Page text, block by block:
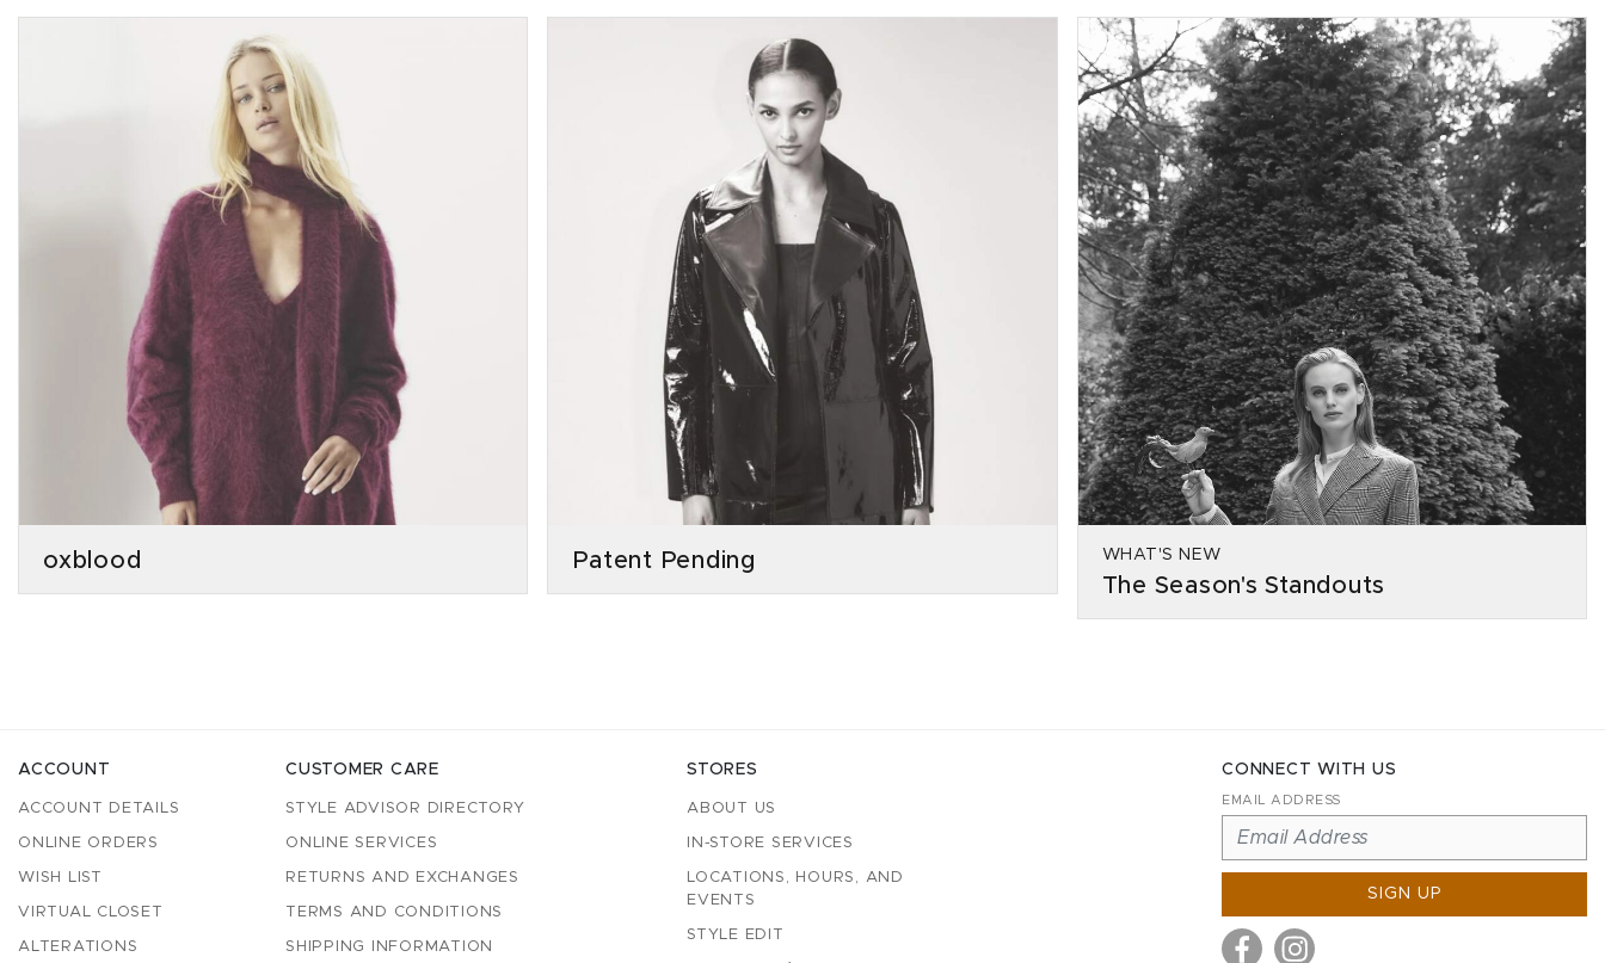
oxblood Patent Pending WHAT'S NEW
The Season's Standouts
ACCOUNT
ACCOUNT DETAILS
ONLINE ORDERS
WISH LIST
VIRTUAL CLOSET
ALTERATIONS
CUSTOMER CARE
STYLE ADVISOR DIRECTORY
ONLINE SERVICES
RETURNS AND EXCHANGES
TERMS AND CONDITIONS
SHIPPING INFORMATION
STORES
ABOUT US
IN-STORE SERVICES
LOCATIONS, HOURS, AND
EVENTS
STYLE EDIT
CONNECT WITH US
EMAIL ADDRESS
SIGN UP